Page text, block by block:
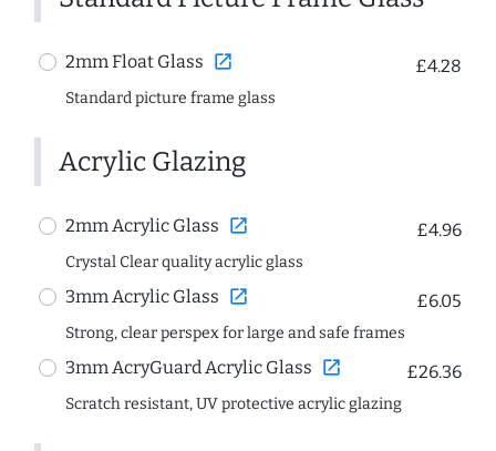
2mm Float Glass open_in_new £4.28
Standard picture frame glass
Acrylic Glazing
2mm Acrylic Glass open_in_new £4.96
Crystal Clear quality acrylic glass
3mm Acrylic Glass open_in_new £6.05
Strong, clear perspex for large and safe frames
3mm AcryGuard Acrylic Glass open_in_new £26.36
Scratch resistant, UV protective acrylic glazing